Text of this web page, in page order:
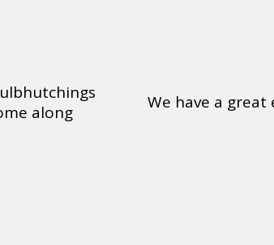
along
We have a